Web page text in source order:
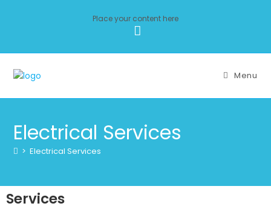
Place your content here
Menu
Electrical Services
> Electrical Services
Services